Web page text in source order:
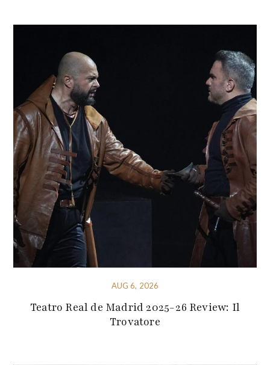
AUG 6, 2026
Teatro Real de Madrid 2025-26 Review: Il
Trovatore